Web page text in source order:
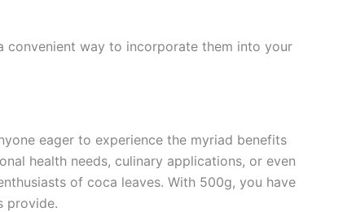
convenient way to incorporate them into your
eager to experience the myriad benefits
health needs, culinary applications, or even
of coca leaves. With 500g, you have
provide.